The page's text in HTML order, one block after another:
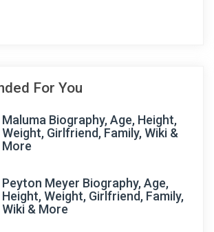
For You
Maluma Biography, Age, Height,
Weight, Girlfriend, Family, Wiki &
More
Peyton Meyer Biography, Age,
Height, Weight, Girlfriend, Family,
Wiki & More